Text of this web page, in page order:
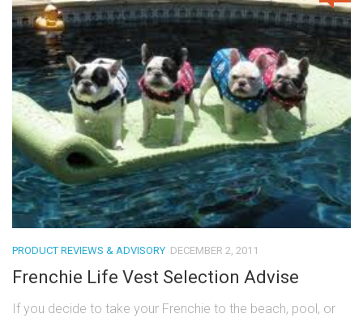
PRODUCT REVIEWS & ADVISORY DECEMBER 2, 2011
Frenchie Life Vest Selection Advise
If you decide to take your Frenchie to the beach, pool, or